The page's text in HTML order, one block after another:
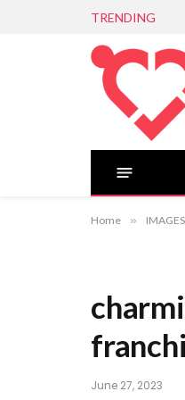
TRENDING
Home » IMAGES
June 27, 2023